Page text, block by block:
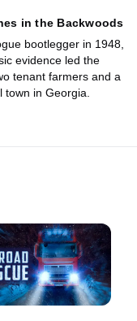
in the Backwoods
bootlegger in 1948,
evidence led the
tenant farmers and a
town in Georgia.